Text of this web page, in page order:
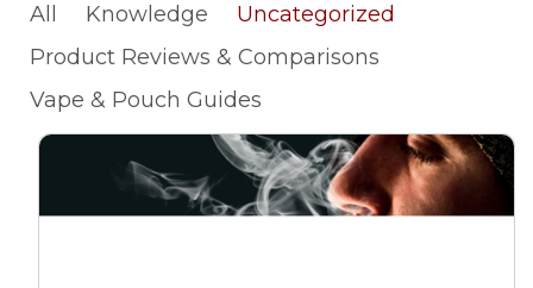
All Knowledge
Uncategorized
Product Reviews & Comparisons
Vape & Pouch Guides